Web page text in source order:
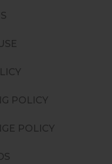
POLICY
POLICY